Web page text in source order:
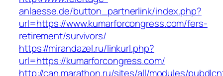
anlaesse.de/button_partnerlink/index.php?
url=https://www.kumarforcongress.com/fers-
retirement/survivors/
https://mirandazel.ru/linkurl.php?
url=https://kumarforcongress.com/
http://can.marathon.ru/sites/all/modules/